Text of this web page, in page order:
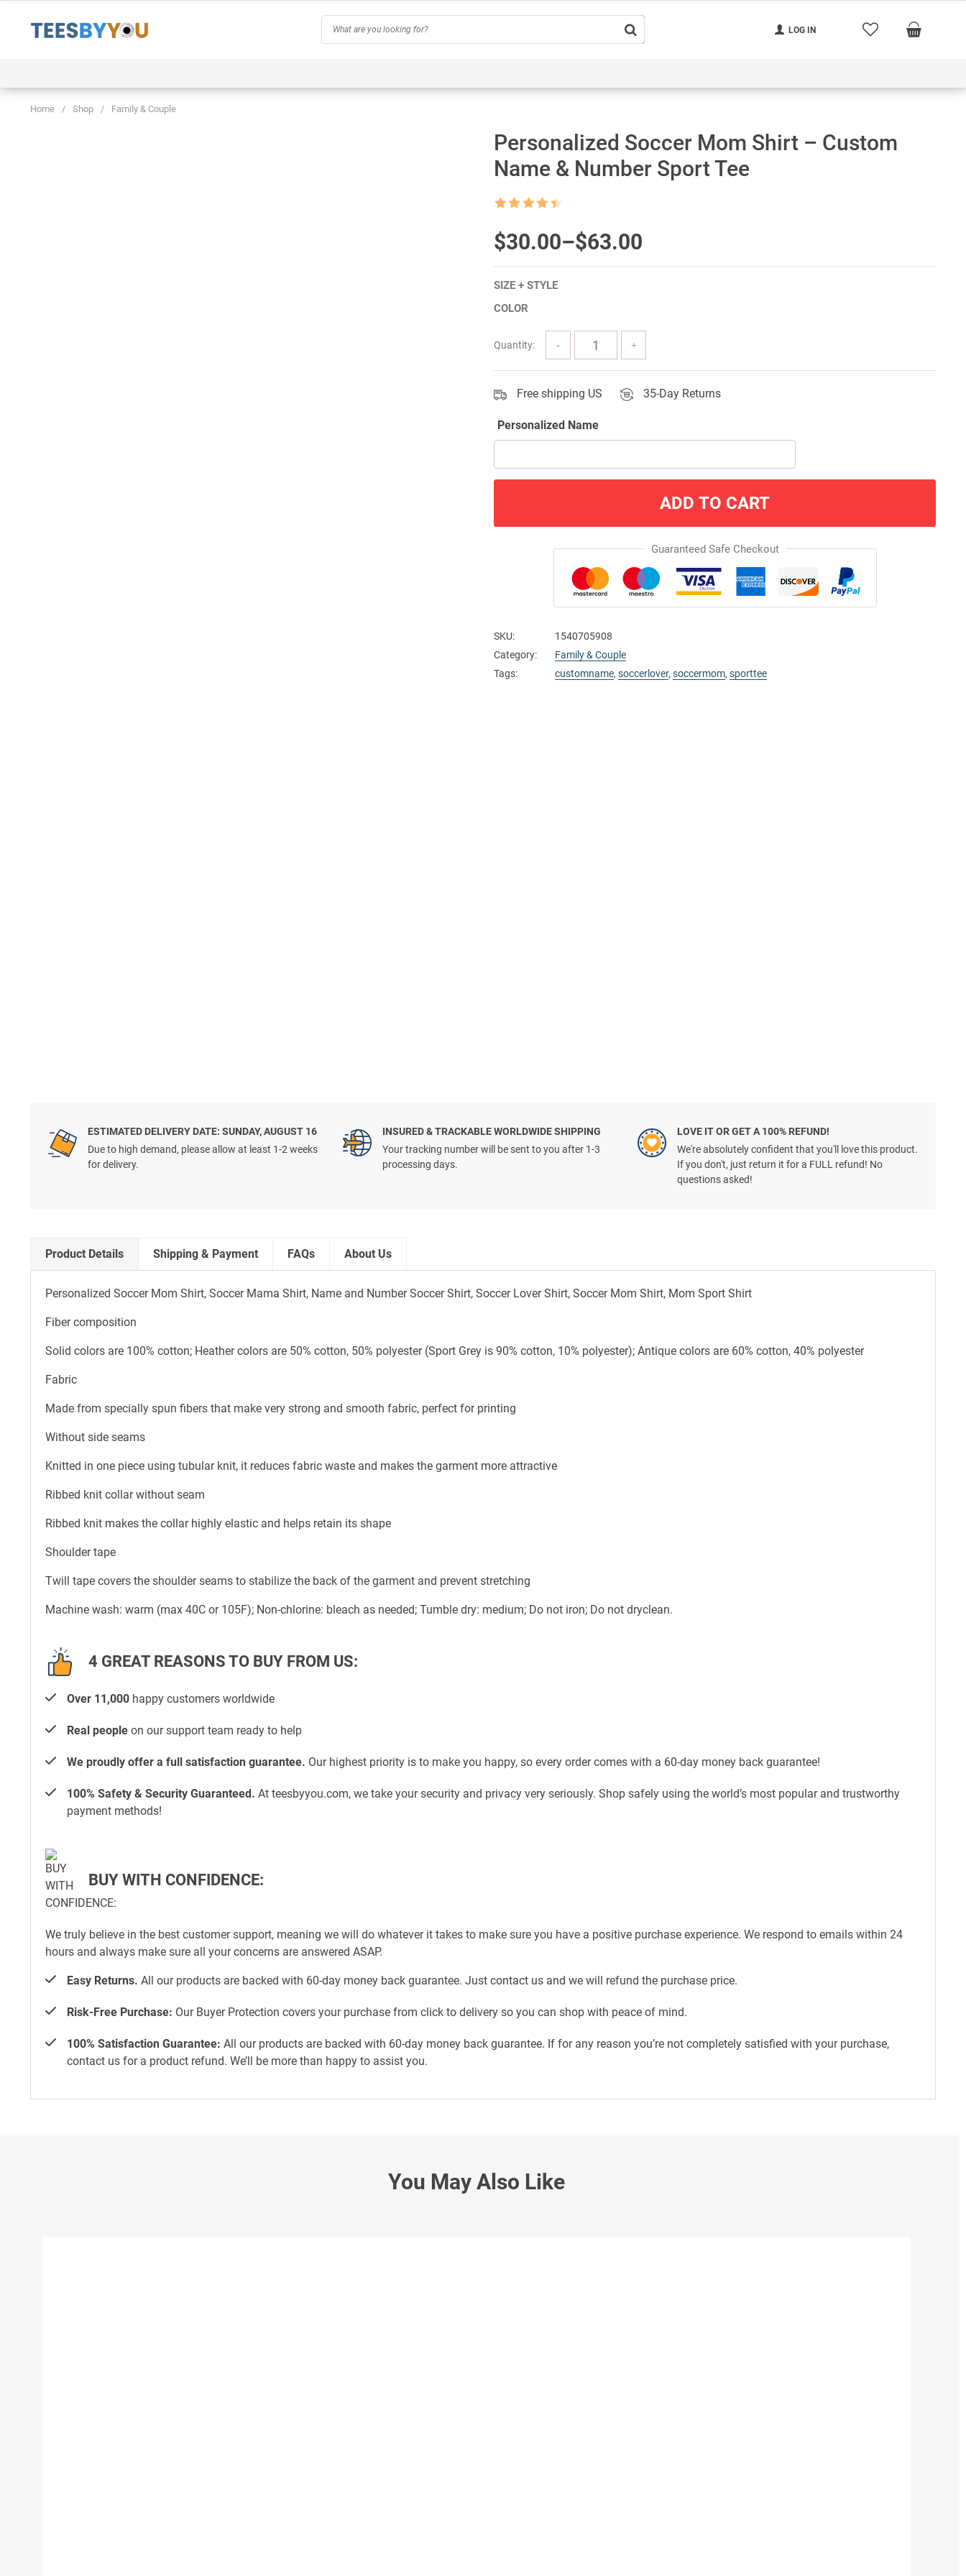
LOG IN
Home / Shop / Family & Couple
Personalized Soccer Mom Shirt – Custom
Name & Number Sport Tee
$30.00–$63.00
Price
range:
$30.00
through
$63.00
SIZE + STYLE
COLOR
Quantity:
Free shipping US 35-Day Returns
Personalized Name
ADD TO CART
Guaranteed Safe Checkout
SKU:
1540705908
Category:
Family & Couple
Tags:
customname, soccerlover, soccermom, sporttee
ESTIMATED DELIVERY DATE: SUNDAY, AUGUST 16
Due to high demand, please allow at least 1-2 weeks
for delivery.
INSURED & TRACKABLE WORLDWIDE SHIPPING
Your tracking number will be sent to you after 1-3
processing days.
LOVE IT OR GET A 100% REFUND!
We're absolutely confident that you'll love this product.
If you don't, just return it for a FULL refund! No
questions asked!
Product Details Shipping & Payment FAQs About Us
Personalized Soccer Mom Shirt, Soccer Mama Shirt, Name and Number Soccer Shirt, Soccer Lover Shirt, Soccer Mom Shirt, Mom Sport Shirt
Fiber composition
Solid colors are 100% cotton; Heather colors are 50% cotton, 50% polyester (Sport Grey is 90% cotton, 10% polyester); Antique colors are 60% cotton, 40% polyester
Fabric
Made from specially spun fibers that make very strong and smooth fabric, perfect for printing
Without side seams
Knitted in one piece using tubular knit, it reduces fabric waste and makes the garment more attractive
Ribbed knit collar without seam
Ribbed knit makes the collar highly elastic and helps retain its shape
Shoulder tape
Twill tape covers the shoulder seams to stabilize the back of the garment and prevent stretching
Machine wash: warm (max 40C or 105F); Non-chlorine: bleach as needed; Tumble dry: medium; Do not iron; Do not dryclean.
4 GREAT REASONS TO BUY FROM US:
Over 11,000 happy customers worldwide
Real people on our support team ready to help
We proudly offer a full satisfaction guarantee. Our highest priority is to make you happy, so every order comes with a 60-day money back guarantee!
100% Safety & Security Guaranteed. At teesbyyou.com, we take your security and privacy very seriously. Shop safely using the world’s most popular and trustworthy
payment methods!
BUY WITH CONFIDENCE:
We truly believe in the best customer support, meaning we will do whatever it takes to make sure you have a positive purchase experience. We respond to emails within 24
hours and always make sure all your concerns are answered ASAP.
Easy Returns. All our products are backed with 60-day money back guarantee. Just contact us and we will refund the purchase price.
Risk-Free Purchase: Our Buyer Protection covers your purchase from click to delivery so you can shop with peace of mind.
100% Satisfaction Guarantee: All our products are backed with 60-day money back guarantee. If for any reason you’re not completely satisfied with your purchase,
contact us for a product refund. We’ll be more than happy to assist you.
You May Also Like